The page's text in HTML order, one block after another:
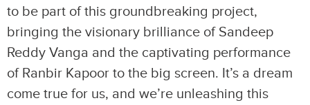
to be part of this groundbreaking project,
bringing the visionary brilliance of Sandeep
Reddy Vanga and the captivating performance
of Ranbir Kapoor to the big screen. It’s a dream
come true for us, and we’re unleashing this